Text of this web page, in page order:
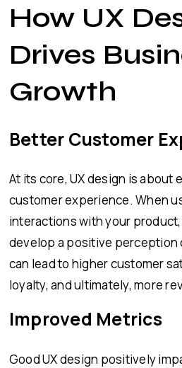
How UX
Drives
Growth
Better Customer
At its core, UX design is about
customer experience. When
interactions with your product,
develop a positive perception
can lead to higher customer
loyalty, and ultimately, more
Improved Metrics
Good UX design positively